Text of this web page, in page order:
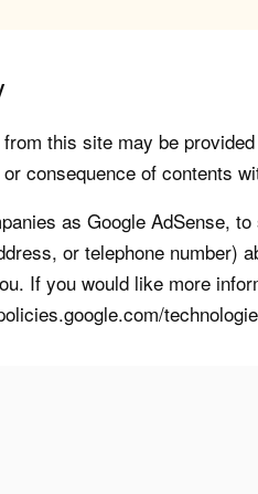
this site may be
consequence of contents
as Google AdSense,
or telephone number)
If you would like more